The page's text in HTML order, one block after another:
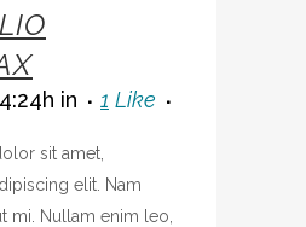
in 1 Like
sit amet,
elit. Nam
mi. Nullam enim leo,